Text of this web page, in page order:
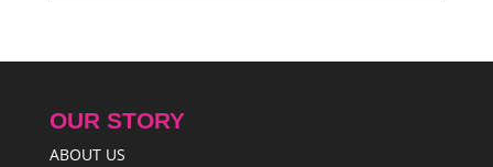
OUR STORY
ABOUT US